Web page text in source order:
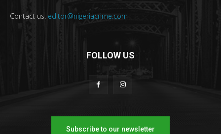
Contact us: editor@nigeriacrime.com
FOLLOW US
Subscribe to our newsletter